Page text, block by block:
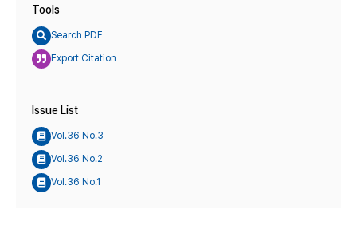
Tools
Search PDF
Export Citation
Issue List
Vol.36 No.3
Vol.36 No.2
Vol.36 No.1